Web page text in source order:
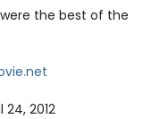
the best of the
24, 2012